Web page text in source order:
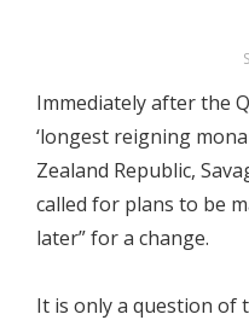
Immediately after the
‘longest reigning
Zealand Republic,
called for plans to be
later” for a change.
It is only a question of